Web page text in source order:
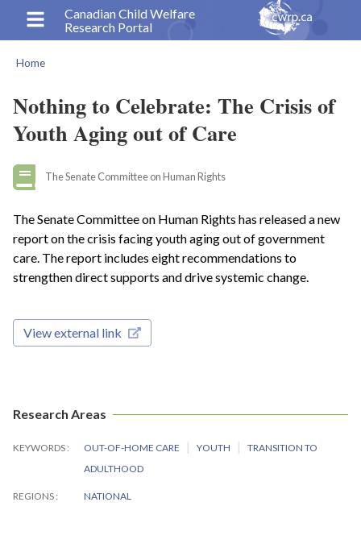
content
Canadian Child Welfare
Research Portal
Home
Nothing to Celebrate: The Crisis of
Youth Aging out of Care
The Senate Committee on Human Rights
The Senate Committee on Human Rights has released a new
report on the crisis facing youth aging out of government
care. The report includes eight recommendations to
strengthen direct supports and drive systemic change.
View external link
Research Areas
KEYWORDS OUT-OF-HOME CARE YOUTH
TRANSITION TO
ADULTHOOD
REGIONS NATIONAL